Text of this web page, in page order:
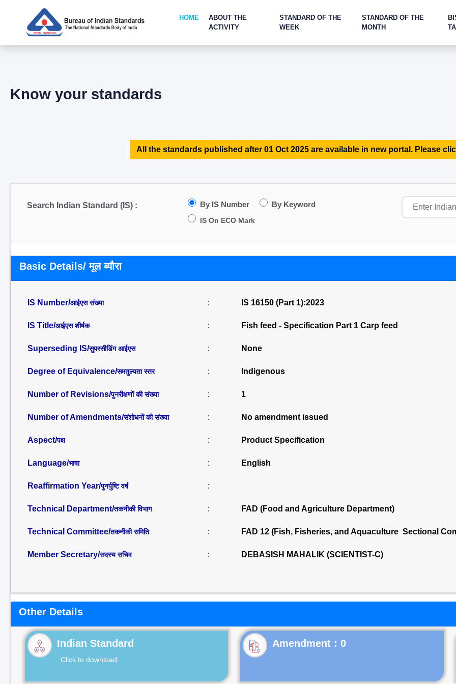
HOME
ABOUT THE
ACTIVITY
STANDARD OF THE
WEEK
STANDARD OF THE
MONTH
Know your standards
All the standards published after 01 Oct 2025 are available in new portal. Please
Search Indian Standard (IS) : By IS Number By Keyword
IS On ECO Mark
Basic Details/ मूल ब्यौरा
IS Number/आईएस संख्या : IS 16150 (Part 1):2023
IS Title/आईएस शीर्षक : Fish feed - Specification Part 1 Carp feed
Superseding IS/सुपरसीडिंग आईएस : None
Degree of Equivalence/समतुल्यता स्तर : Indigenous
Number of Revisions/पुनरीक्षणों की संख्या : 1
Number of Amendments/संशोधनों की संख्या : No amendment issued
Aspect/पक्ष : Product Specification
Language/भाषा : English
Reaffirmation Year/पुनर्पुष्टि वर्ष :
Technical Department/तकनीकी विभाग : FAD (Food and Agriculture Department)
Technical Committee/तकनीकी समिति : FAD 12 (Fish, Fisheries, and Aquaculture Sectional
Member Secretary/सदस्य सचिव : DEBASISH MAHALIK (SCIENTIST-C)
Other Details
Indian Standard
Click to download